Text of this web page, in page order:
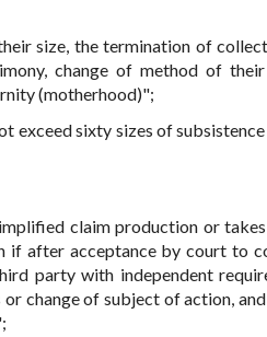
size, the termination of
change of method of
(motherhood)";
exceed sixty sizes of
claim production or
if after acceptance by court to
party with independent
change of subject of action,